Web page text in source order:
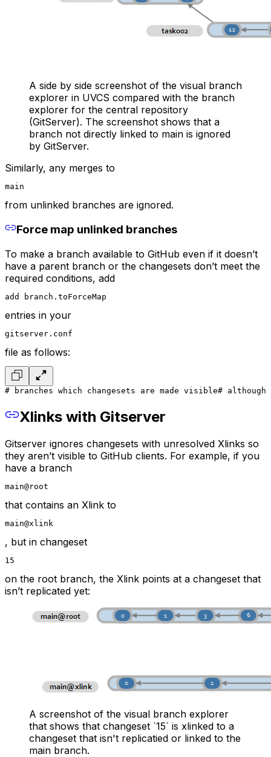
A side by side screenshot of the visual branch
explorer in UVCS compared with the branch
explorer for the central repository
(GitServer). The screenshot shows that a
branch not directly linked to main is ignored
by GitServer.
Similarly, any merges to
main
from unlinked branches are ignored.
Force map unlinked branches
To make a branch available to GitHub even if it doesn’t
have a parent branch or the changesets don’t meet the
required conditions, add
add branch.toForceMap
entries in your
gitserver.conf
file as follows:
# branches which changesets are made visible# although
Xlinks with Gitserver
Gitserver ignores changesets with unresolved Xlinks so
they aren’t visible to GitHub clients. For example, if you
have a branch
main@root
that contains an Xlink to
main@xlink
, but in changeset
15
on the root branch, the Xlink points at a changeset that
isn’t replicated yet:
A screenshot of the visual branch explorer
that shows that changeset `15` is xlinked to a
changeset that isn't replicatied or linked to the
main branch.